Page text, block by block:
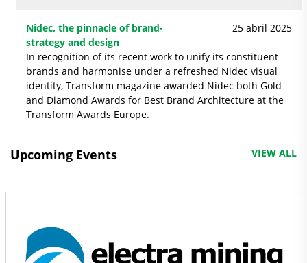
Nidec, the pinnacle of brand-
strategy and design
25 abril 2025
In recognition of its recent work to unify its constituent
brands and harmonise under a refreshed Nidec visual
identity, Transform magazine awarded Nidec both Gold
and Diamond Awards for Best Brand Architecture at the
Transform Awards Europe.
Upcoming Events VIEW ALL